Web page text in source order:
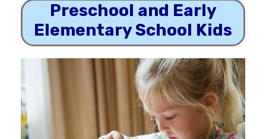
Preschool and Early
Elementary School Kids